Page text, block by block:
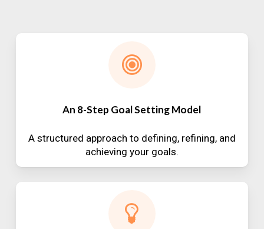
An 8-Step Goal Setting Model
A structured approach to defining, refining, and
achieving your goals.